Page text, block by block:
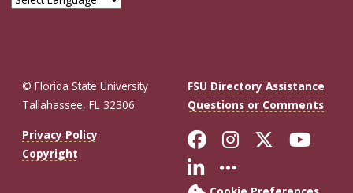
© Florida State University
Tallahassee, FL 32306
FSU Directory Assistance
Questions or Comments
Privacy Policy
Copyright
Like Florida
FollowFollow
Connect with
More FSU